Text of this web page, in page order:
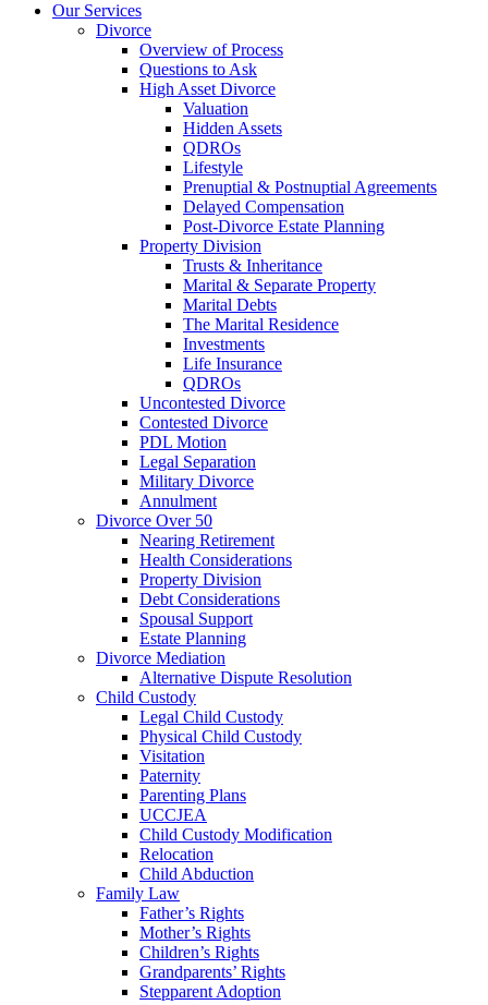
Our Services
Divorce
Overview of Process
Questions to Ask
High Asset Divorce
Valuation
Hidden Assets
QDROs
Lifestyle
Prenuptial & Postnuptial Agreements
Delayed Compensation
Post-Divorce Estate Planning
Property Division
Trusts & Inheritance
Marital & Separate Property
Marital Debts
The Marital Residence
Investments
Life Insurance
QDROs
Uncontested Divorce
Contested Divorce
PDL Motion
Legal Separation
Military Divorce
Annulment
Divorce Over 50
Nearing Retirement
Health Considerations
Property Division
Debt Considerations
Spousal Support
Estate Planning
Divorce Mediation
Alternative Dispute Resolution
Child Custody
Legal Child Custody
Physical Child Custody
Visitation
Paternity
Parenting Plans
UCCJEA
Child Custody Modification
Relocation
Child Abduction
Family Law
Father’s Rights
Mother’s Rights
Children’s Rights
Grandparents’ Rights
Stepparent Adoption